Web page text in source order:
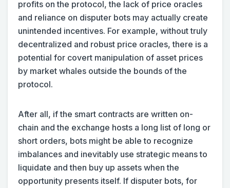
profits on the protocol, the lack of price oracles
and reliance on disputer bots may actually create
unintended incentives. For example, without truly
decentralized and robust price oracles, there is a
potential for covert manipulation of asset prices
by market whales outside the bounds of the
protocol.
After all, if the smart contracts are written on-
chain and the exchange hosts a long list of long or
short orders, bots might be able to recognize
imbalances and inevitably use strategic means to
liquidate and then buy up assets when the
opportunity presents itself. If disputer bots, for